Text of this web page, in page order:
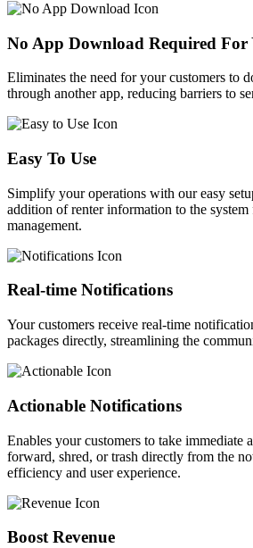
No App Download Required For
Eliminates the need for your customers to
through another app, reducing barriers to
Easy To Use
Simplify your operations with our easy
addition of renter information to the system
management.
Real-time Notifications
Your customers receive real-time
packages directly, streamlining the
Actionable Notifications​
Enables your customers to take immediate
forward, shred, or trash directly from the
efficiency and user experience.
Boost Revenue​